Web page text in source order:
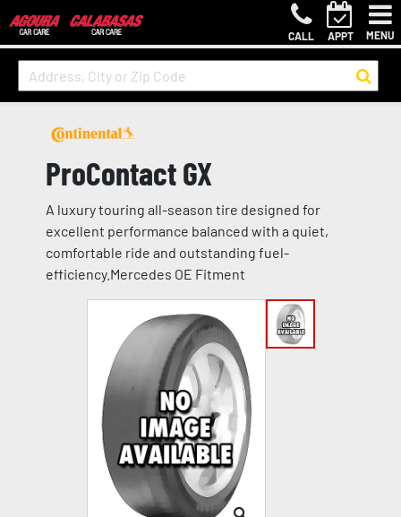
CALL APPT MENU
ProContact GX
A luxury touring all-season tire designed for
excellent performance balanced with a quiet,
comfortable ride and outstanding fuel-
efficiency.Mercedes OE Fitment